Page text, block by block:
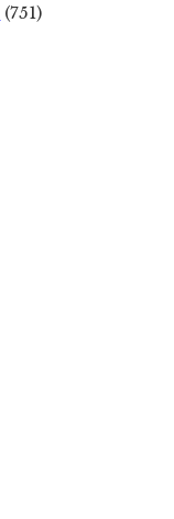
(751)